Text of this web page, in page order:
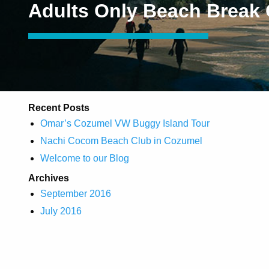
Adults Only Beach Break
Recent Posts
Omar’s Cozumel VW Buggy Island Tour
Nachi Cocom Beach Club in Cozumel
Welcome to our Blog
Archives
September 2016
July 2016